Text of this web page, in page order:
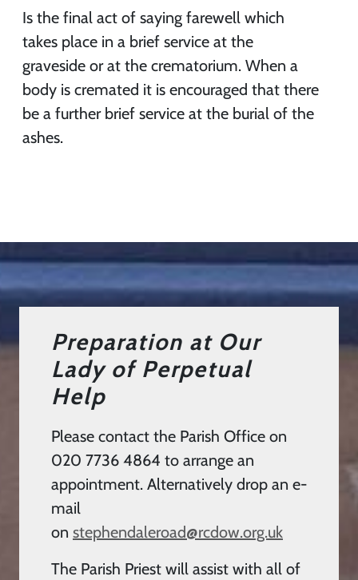
Is the final act of saying farewell which
takes place in a brief service at the
graveside or at the crematorium. When a
body is cremated it is encouraged that there
be a further brief service at the burial of the
ashes.
Preparation at Our
Lady of Perpetual
Help
Please contact the Parish Office on
020 7736 4864 to arrange an
appointment. Alternatively drop an e-
mail
on stephendaleroad@rcdow.org.uk
The Parish Priest will assist with all of